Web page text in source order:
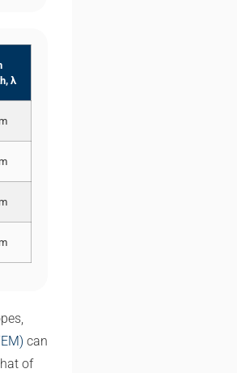
λ
can
of